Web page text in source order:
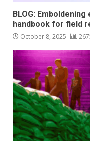
BLOG:
handbook for field
October 8, 2025